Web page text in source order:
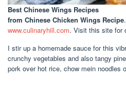
Best Chinese Wings Recipes
from Chinese Chicken Wings Recipe
www.culinaryhill.com. Visit this site for
I stir up a homemade sauce for this
crunchy vegetables and also tangy
pork over hot rice, chow mein noodles